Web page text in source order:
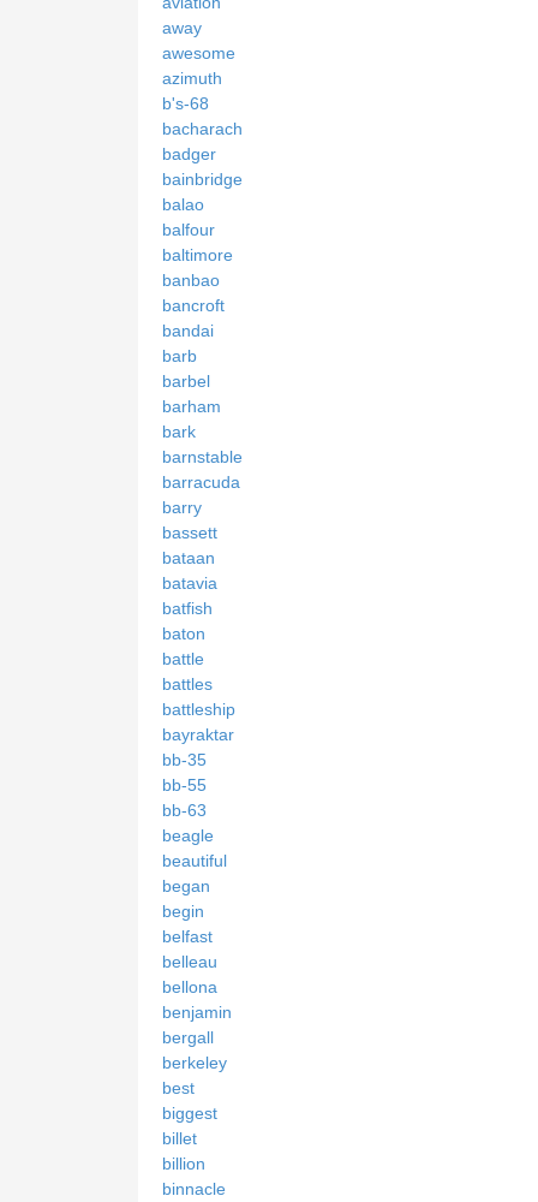
away
awesome
azimuth
b's-68
bacharach
badger
bainbridge
balao
balfour
baltimore
banbao
bancroft
bandai
barb
barbel
barham
bark
barnstable
barracuda
barry
bassett
bataan
batavia
batfish
baton
battle
battles
battleship
bayraktar
bb-35
bb-55
bb-63
beagle
beautiful
began
begin
belfast
belleau
bellona
benjamin
bergall
berkeley
best
biggest
billet
billion
binnacle